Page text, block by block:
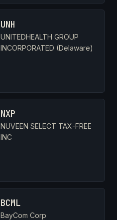
UNH
UNITEDHEALTH GROUP
INCORPORATED (Delaware)
NXP
NUVEEN SELECT TAX-FREE
INC
BCML
BayCom Corp